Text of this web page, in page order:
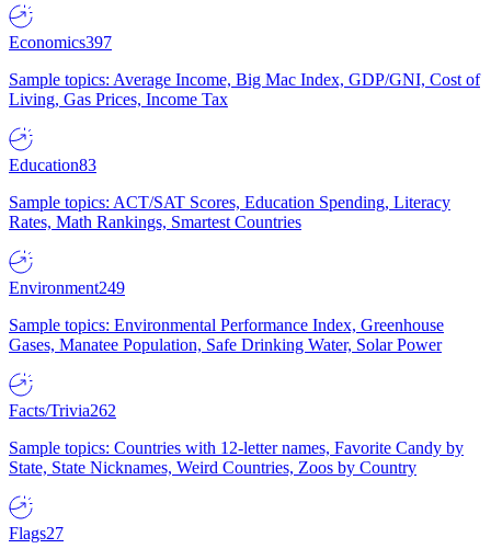
Economics397
Sample topics: Average Income, Big Mac Index, GDP/GNI, Cost of
Living, Gas Prices, Income Tax
Education83
Sample topics: ACT/SAT Scores, Education Spending, Literacy
Rates, Math Rankings, Smartest Countries
Environment249
Sample topics: Environmental Performance Index, Greenhouse
Gases, Manatee Population, Safe Drinking Water, Solar Power
Facts/Trivia262
Sample topics: Countries with 12-letter names, Favorite Candy by
State, State Nicknames, Weird Countries, Zoos by Country
Flags27